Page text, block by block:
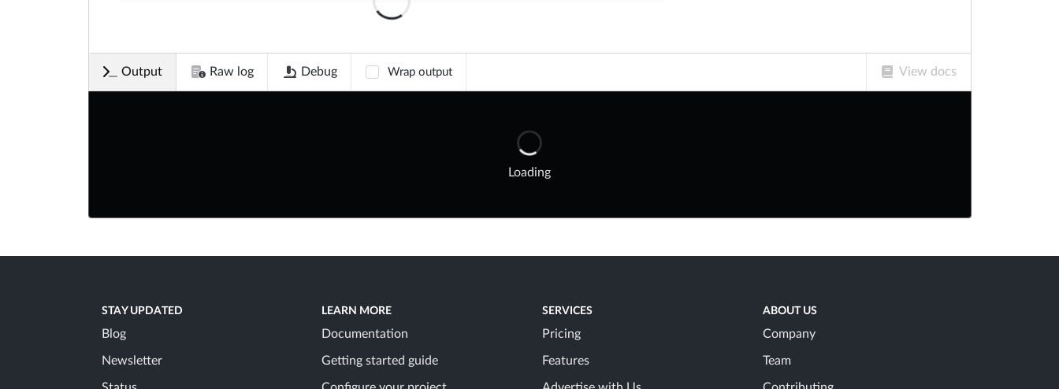
Output Raw log Debug Wrap output View docs
Loading
STAY UPDATED
Blog
Newsletter
LEARN MORE
Documentation
Getting started guide
SERVICES
Pricing
Features
ABOUT US
Company
Team